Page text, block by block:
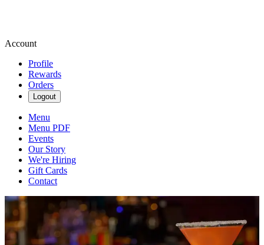
Account
Profile
Rewards
Orders
Logout
Menu
Menu PDF
Events
Our Story
We're Hiring
Gift Cards
Contact